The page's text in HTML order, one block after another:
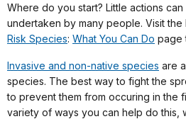
Where do you start? Little actions
undertaken by many people. Visit
Risk Species: What You Can Do page
Invasive and non-native species are
species. The best way to fight the
to prevent them from occuring in the
variety of ways you can help do this,